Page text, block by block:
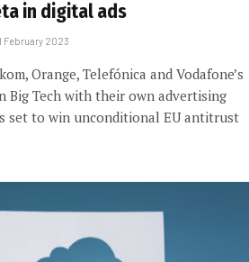
in digital ads
1 February 2023
Orange, Telefónica and Vodafone’s
Big Tech with their own advertising
set to win unconditional EU antitrust